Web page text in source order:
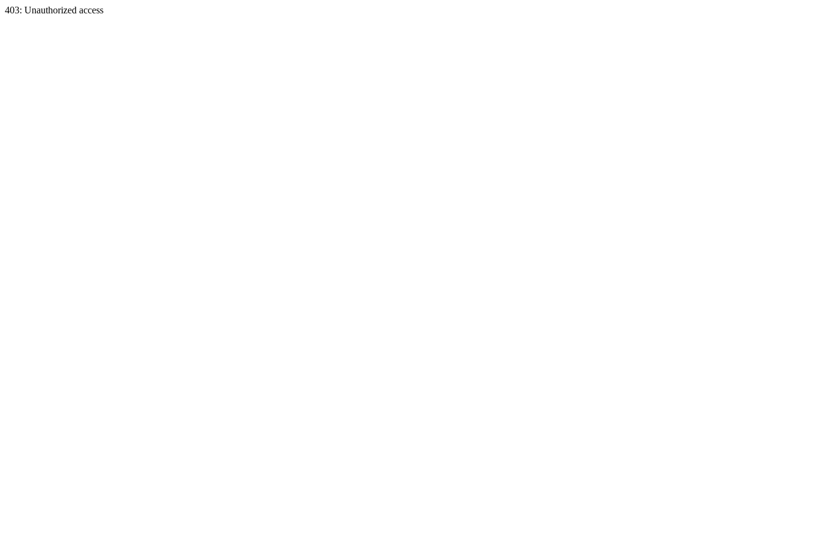
403: Unauthorized access